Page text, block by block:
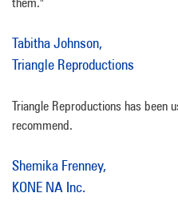
Tabitha Johnson,
Triangle Reproductions
Triangle Reproductions has been
recommend.
Shemika Frenney,
KONE NA Inc.